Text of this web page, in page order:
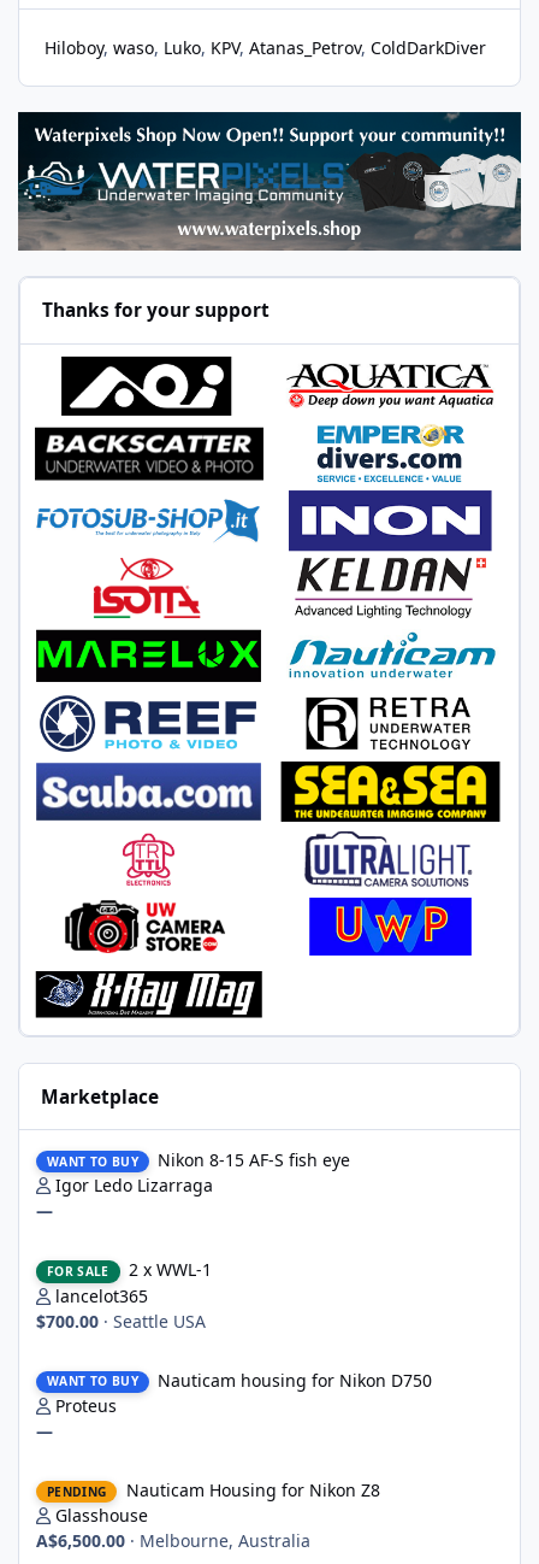
Hiloboy waso Luko KPV Atanas_Petrov ColdDarkDiver
Thanks for your support
Marketplace
WANT TO BUY
Nikon 8-15 AF-S fish eye
Igor Ledo Lizarraga
—
FOR SALE
2 x WWL-1
lancelot365
$700.00 · Seattle USA
WANT TO BUY
Nauticam housing for Nikon D750
Proteus
—
PENDING
Nauticam Housing for Nikon Z8
Glasshouse
A$6,500.00 · Melbourne, Australia